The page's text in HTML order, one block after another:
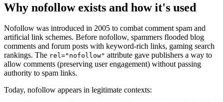
Why nofollow exists and how it's used
Nofollow was introduced in 2005 to combat comment spam and
artificial link schemes. Before nofollow, spammers flooded blog
comments and forum posts with keyword-rich links, gaming search
rankings. The rel="nofollow" attribute gave publishers a way to
allow comments (preserving user engagement) without passing
authority to spam links.
Today, nofollow appears in legitimate contexts: